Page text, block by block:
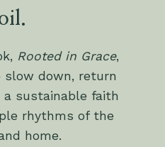
Rooted in Grace,
down, return
a sustainable faith
rhythms of the
home.